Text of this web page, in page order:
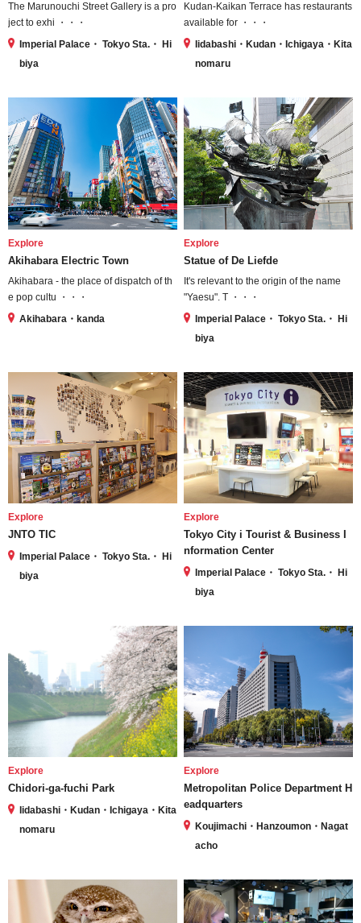
The Marunouchi Street Gallery is a pro
ject to exhi ・・・
Imperial Palace・ Tokyo Sta.・ Hi
biya
Kudan-Kaikan Terrace has restaurants
available for ・・・
Iidabashi・Kudan・Ichigaya・Kita
nomaru
Explore
Akihabara Electric Town
Akihabara - the place of dispatch of th
e pop cultu ・・・
Akihabara・kanda
Explore
Statue of De Liefde
It's relevant to the origin of the name
"Yaesu". T ・・・
Imperial Palace・ Tokyo Sta.・ Hi
biya
Explore
JNTO TIC
Imperial Palace・ Tokyo Sta.・ Hi
biya
Explore
Tokyo City i Tourist & Business I
nformation Center
Imperial Palace・ Tokyo Sta.・ Hi
biya
Explore
Chidori-ga-fuchi Park
Iidabashi・Kudan・Ichigaya・Kita
nomaru
Explore
Metropolitan Police Department H
eadquarters
Koujimachi・Hanzoumon・Nagat
acho